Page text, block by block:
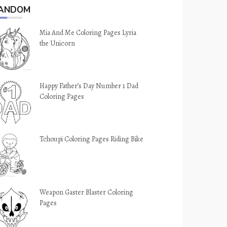
Mia And Me Coloring Pages Lyria
the Unicorn
Happy Father’s Day Number 1 Dad
Coloring Pages
Tchoupi Coloring Pages Riding Bike
Weapon Gaster Blaster Coloring
Pages